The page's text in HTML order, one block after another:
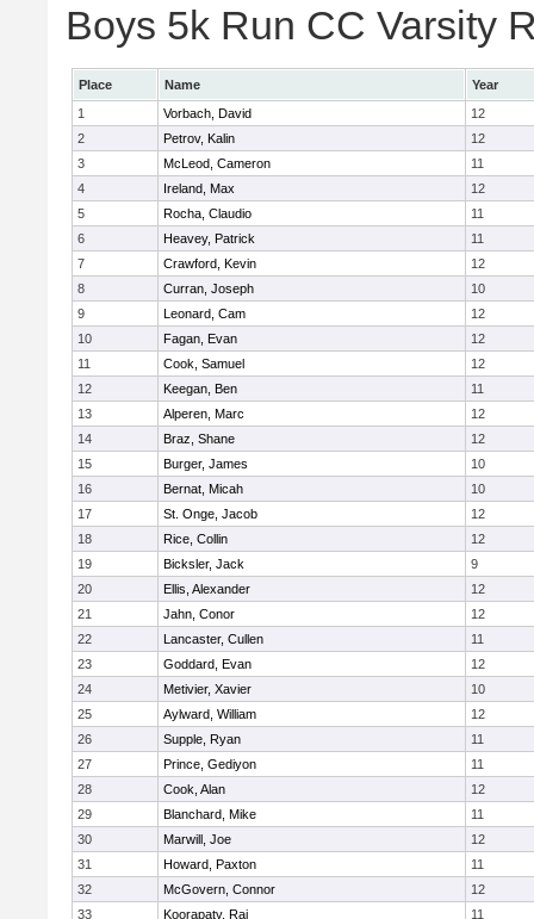
Boys 5k Run CC Varsity
Place Name
Year
1
Vorbach, David
12
2
Petrov, Kalin
12
3
McLeod, Cameron
11
4
Ireland, Max
12
5
Rocha, Claudio
11
6
Heavey, Patrick
11
7
Crawford, Kevin
12
8
Curran, Joseph
10
9
Leonard, Cam
12
10
Fagan, Evan
12
11
Cook, Samuel
12
12
Keegan, Ben
11
13
Alperen, Marc
12
14
Braz, Shane
12
15
Burger, James
10
16
Bernat, Micah
10
17
St. Onge, Jacob
12
18
Rice, Collin
12
19
Bicksler, Jack
9
20
Ellis, Alexander
12
21
Jahn, Conor
12
22
Lancaster, Cullen
11
23
Goddard, Evan
12
24
Metivier, Xavier
10
25
Aylward, William
12
26
Supple, Ryan
11
27
Prince, Gediyon
11
28
Cook, Alan
12
29
Blanchard, Mike
11
30
Marwill, Joe
12
31
Howard, Paxton
11
32
McGovern, Connor
12
33
Koorapaty, Raj 11